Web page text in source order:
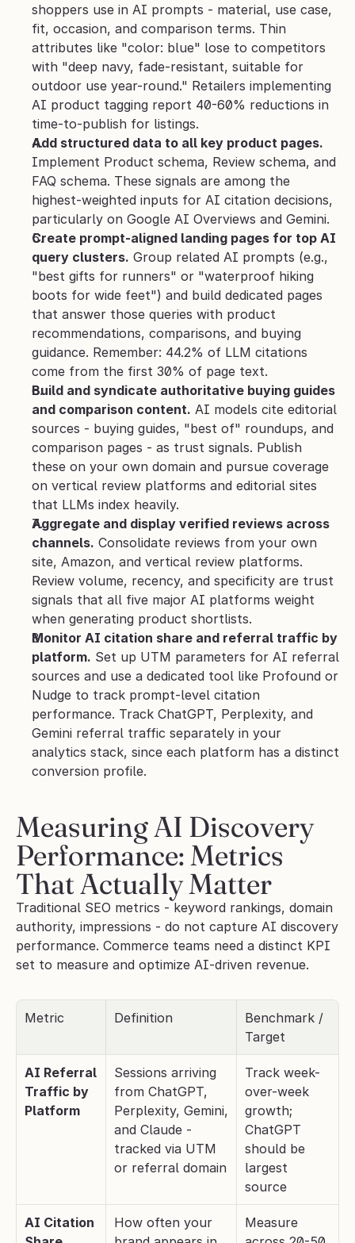
shoppers use in AI prompts - material, use case,
fit, occasion, and comparison terms. Thin
attributes like "color: blue" lose to competitors
with "deep navy, fade-resistant, suitable for
outdoor use year-round." Retailers implementing
AI product tagging report 40-60% reductions in
time-to-publish for listings.
Add structured data to all key product pages.
Implement Product schema, Review schema, and
FAQ schema. These signals are among the
highest-weighted inputs for AI citation decisions,
particularly on Google AI Overviews and Gemini.
Create prompt-aligned landing pages for top AI
query clusters. Group related AI prompts (e.g.,
"best gifts for runners" or "waterproof hiking
boots for wide feet") and build dedicated pages
that answer those queries with product
recommendations, comparisons, and buying
guidance. Remember: 44.2% of LLM citations
come from the first 30% of page text.
Build and syndicate authoritative buying guides
and comparison content. AI models cite editorial
sources - buying guides, "best of" roundups, and
comparison pages - as trust signals. Publish
these on your own domain and pursue coverage
on vertical review platforms and editorial sites
that LLMs index heavily.
Aggregate and display verified reviews across
channels. Consolidate reviews from your own
site, Amazon, and vertical review platforms.
Review volume, recency, and specificity are trust
signals that all five major AI platforms weight
when generating product shortlists.
Monitor AI citation share and referral traffic by
platform. Set up UTM parameters for AI referral
sources and use a dedicated tool like Profound or
Nudge to track prompt-level citation
performance. Track ChatGPT, Perplexity, and
Gemini referral traffic separately in your
analytics stack, since each platform has a distinct
conversion profile.
Measuring AI Discovery
Performance: Metrics
That Actually Matter
Traditional SEO metrics - keyword rankings, domain
authority, impressions - do not capture AI discovery
performance. Commerce teams need a distinct KPI
set to measure and optimize AI-driven revenue.
Metric Definition
Benchmark /
Target
AI Referral
Traffic by
Platform
Sessions arriving
from ChatGPT,
Perplexity, Gemini,
and Claude -
tracked via UTM
or referral domain
Track week-
over-week
growth;
ChatGPT
should be
largest
source
AI Citation
How often your
Measure